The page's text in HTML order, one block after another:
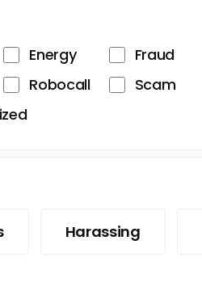
Energy Fraud
Robocall Scam
Harassing